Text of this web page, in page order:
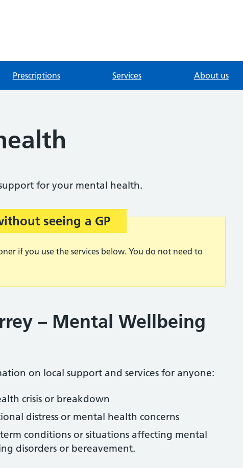
Prescriptions Services About us
for your mental health.
seeing a GP
if you use the services below. You do not need to
– Mental Wellbeing
on local support and services for anyone:
crisis or breakdown
distress or mental health concerns
conditions or situations affecting mental
disorders or bereavement.